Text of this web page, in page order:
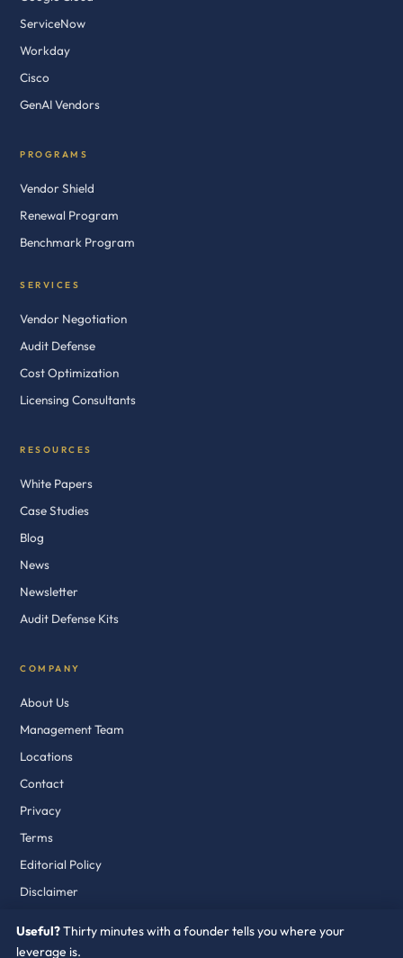
ServiceNow
Workday
Cisco
GenAI Vendors
PROGRAMS
Vendor Shield
Renewal Program
Benchmark Program
SERVICES
Vendor Negotiation
Audit Defense
Cost Optimization
Licensing Consultants
RESOURCES
White Papers
Case Studies
Blog
News
Newsletter
Audit Defense Kits
COMPANY
About Us
Management Team
Locations
Contact
Privacy
Terms
Editorial Policy
Disclaimer
Useful?Thirty minutes with a founder tells you where your
leverage is.